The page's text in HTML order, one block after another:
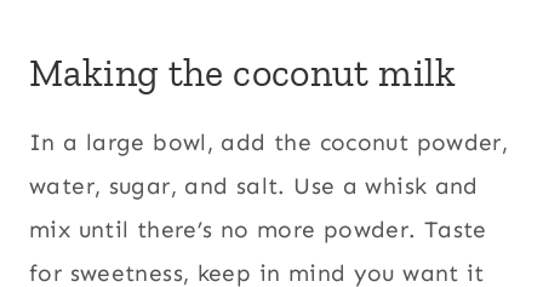
Making the coconut milk
In a large bowl, add the coconut powder,
water, sugar, and salt. Use a whisk and
mix until there’s no more powder. Taste
for sweetness, keep in mind you want it